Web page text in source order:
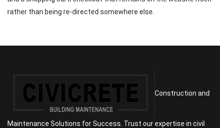
rather than being re-directed somewhere else.
Construction and
Maintenance Solutions for Success. Trust our expertise in civil